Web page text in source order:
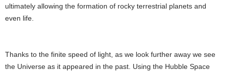
ultimately allowing the formation of rocky terrestrial planets and
even life.
Thanks to the finite speed of light, as we look further away we see
the Universe as it appeared in the past. Using the Hubble Space